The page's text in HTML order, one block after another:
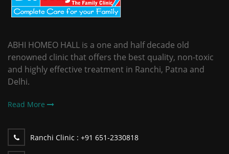
ABHI HOMEO HALL is a one and half decade old
renowned clinic that offers the best quality, non-toxic
and highly effective treatment in Ranchi, Patna and
Delhi.
Read More
Ranchi Clinic : +91 651-2330818